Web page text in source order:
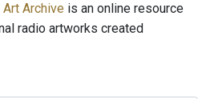
Archive is an online resource
radio artworks created